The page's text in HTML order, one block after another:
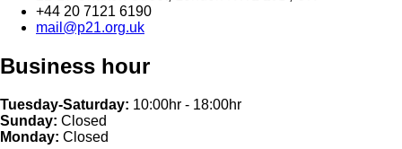
+44 20 7121 6190
mail@p21.org.uk
Business hour
Tuesday-Saturday: 10:00hr - 18:00hr
Sunday: Closed
Monday: Closed